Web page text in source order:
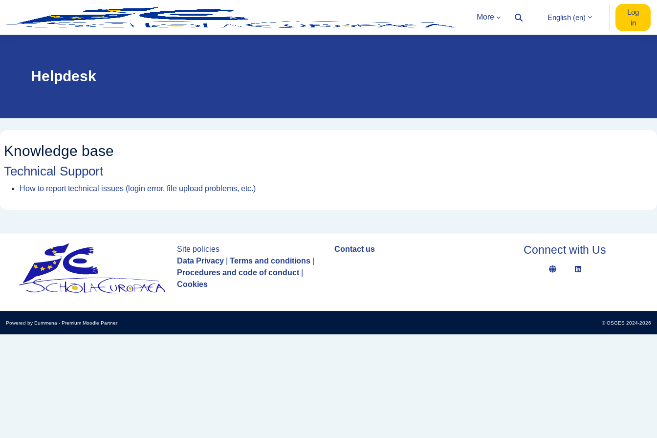
More
Toggle search input
English ‎(en)‎
Log
in
Helpdesk
Knowledge base
Technical Support
How to report technical issues (login error, file upload problems, etc.)
Site policies
Data Privacy| Terms and conditions|
Procedures and code of conduct|
Cookies
Contact us Connect with Us
Powered by Eummena - Premium Moodle Partner © OSGES 2024-2026